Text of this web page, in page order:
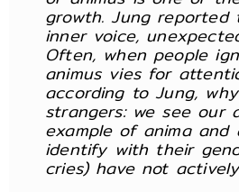
growth. Jung
inner voice,
Often, when people
animus vies for
according to Jung,
strangers: we see our
example of anima and
identify with their
cries) have not